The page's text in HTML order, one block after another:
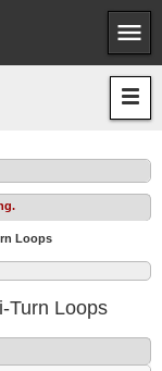
menu
Loops
Turn Loops